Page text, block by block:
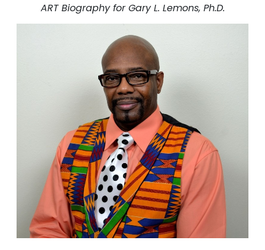
ART Biography for Gary L. Lemons, Ph.D.